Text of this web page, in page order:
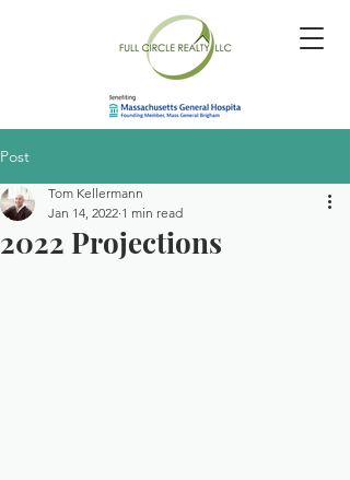
Post
2022 Projections
Tom Kellermann
Jan 14, 2022 1 min read